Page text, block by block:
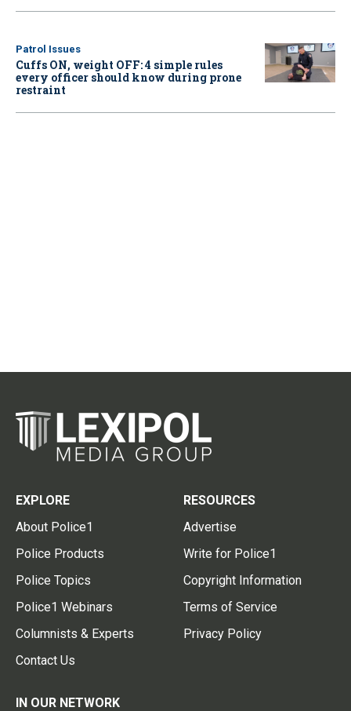
Patrol Issues
Cuffs ON, weight OFF: 4 simple rules
every officer should know during prone
restraint
EXPLORE
About Police1
Police Products
Police Topics
Police1 Webinars
Columnists & Experts
Contact Us
RESOURCES
Advertise
Write for Police1
Copyright Information
Terms of Service
Privacy Policy
IN OUR NETWORK